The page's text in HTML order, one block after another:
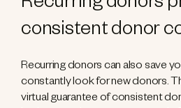
Recurring donors
consistent donor
Recurring donors can also save
constantly look for new donors.
virtual guarantee of consistent